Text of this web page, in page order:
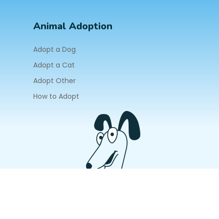
Animal Adoption
Adopt a Dog
Adopt a Cat
Adopt Other
How to Adopt